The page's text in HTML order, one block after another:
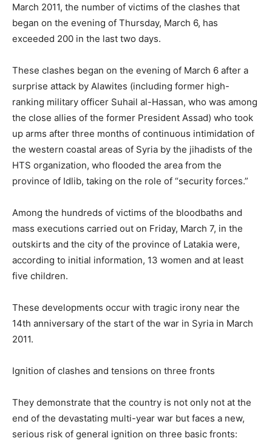
March 2011, the number of victims of the clashes that
began on the evening of Thursday, March 6, has
exceeded 200 in the last two days.
These clashes began on the evening of March 6 after a
surprise attack by Alawites (including former high-
ranking military officer Suhail al-Hassan, who was among
the close allies of the former President Assad) who took
up arms after three months of continuous intimidation of
the western coastal areas of Syria by the jihadists of the
HTS organization, who flooded the area from the
province of Idlib, taking on the role of “security forces.”
Among the hundreds of victims of the bloodbaths and
mass executions carried out on Friday, March 7, in the
outskirts and the city of the province of Latakia were,
according to initial information, 13 women and at least
five children.
These developments occur with tragic irony near the
14th anniversary of the start of the war in Syria in March
2011.
Ignition of clashes and tensions on three fronts
They demonstrate that the country is not only not at the
end of the devastating multi-year war but faces a new,
serious risk of general ignition on three basic fronts: